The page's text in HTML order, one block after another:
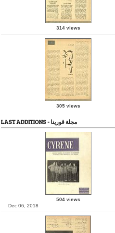
314 views
305 views
LAST ADDITIONS - مجلة قورينا
504 views
Dec 06, 2018